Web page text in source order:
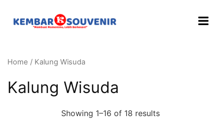
Home / Kalung Wisuda
Kalung Wisuda
Showing 1–16 of 18 results